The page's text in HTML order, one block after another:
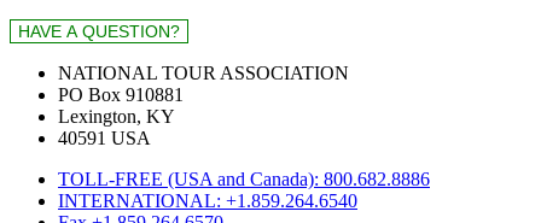
NATIONAL TOUR ASSOCIATION
PO Box 910881
Lexington, KY
40591 USA
TOLL-FREE (USA and Canada): 800.682.8886
INTERNATIONAL: +1.859.264.6540